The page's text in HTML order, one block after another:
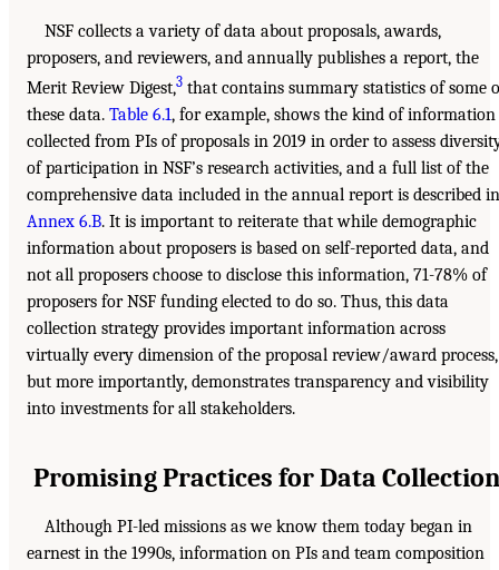
NSF collects a variety of data about proposals, awards,
proposers, and reviewers, and annually publishes a report, the
Merit Review Digest,3 that contains summary statistics of some
these data. Table 6.1, for example, shows the kind of information
collected from PIs of proposals in 2019 in order to assess
of participation in NSF’s research activities, and a full list of the
comprehensive data included in the annual report is described in
Annex 6.B. It is important to reiterate that while demographic
information about proposers is based on self-reported data, and
not all proposers choose to disclose this information, 71-78% of
proposers for NSF funding elected to do so. Thus, this data
collection strategy provides important information across
virtually every dimension of the proposal review/award process,
but more importantly, demonstrates transparency and visibility
into investments for all stakeholders.
Promising Practices for Data
Although PI-led missions as we know them today began in
earnest in the 1990s, information on PIs and team composition